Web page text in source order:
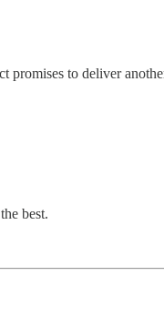
to deliver
best.